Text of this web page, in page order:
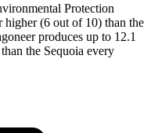
Protection
higher (6 out of 10) than the
produces up to 12.1
the Sequoia every